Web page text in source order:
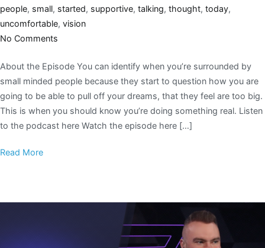
people, small, started, supportive, talking, thought, today,
uncomfortable, vision
No Comments
About the Episode You can identify when you’re surrounded by
small minded people because they start to question how you are
going to be able to pull off your dreams, that they feel are too big.
This is when you should know you’re doing something real. Listen
to the podcast here Watch the episode here […]
Read More